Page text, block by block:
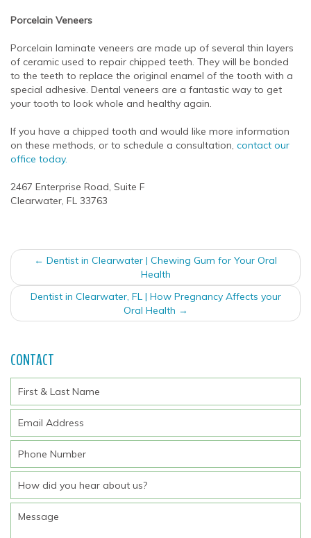
Porcelain Veneers
Porcelain laminate veneers are made up of several thin layers
of ceramic used to repair chipped teeth. They will be bonded
to the teeth to replace the original enamel of the tooth with a
special adhesive. Dental veneers are a fantastic way to get
your tooth to look whole and healthy again.
If you have a chipped tooth and would like more information
on these methods, or to schedule a consultation, contact our
office today.
2467 Enterprise Road, Suite F
Clearwater, FL 33763
Post
navigation
← Dentist in Clearwater | Chewing Gum for Your Oral
Health
Dentist in Clearwater, FL | How Pregnancy Affects your
Oral Health →
CONTACT